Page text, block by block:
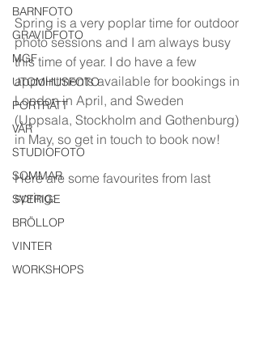
BARNFOTO
GRAVIDFOTO
MGF
UTOMHUSFOTO
PORTRÄTT
VÅR
STUDIOFOTO
SOMMAR
SVERIGE
BRÖLLOP
VINTER
WORKSHOPS
Spring is a very poplar time for outdoor
photo sessions and I am always busy
this time of year. I do have a few
appointments available for bookings in
London in April, and Sweden
(Uppsala, Stockholm and Gothenburg)
in May, so get in touch to book now!
Here are some favourites from last
spring: